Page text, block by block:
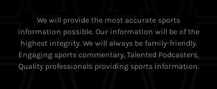
We will provide the most accurate sports
information possible. Our information will be of the
highest integrity. We will always be family-friendly.
Engaging sports commentary, Talented Podcasters,
Quality professionals providing sports information.